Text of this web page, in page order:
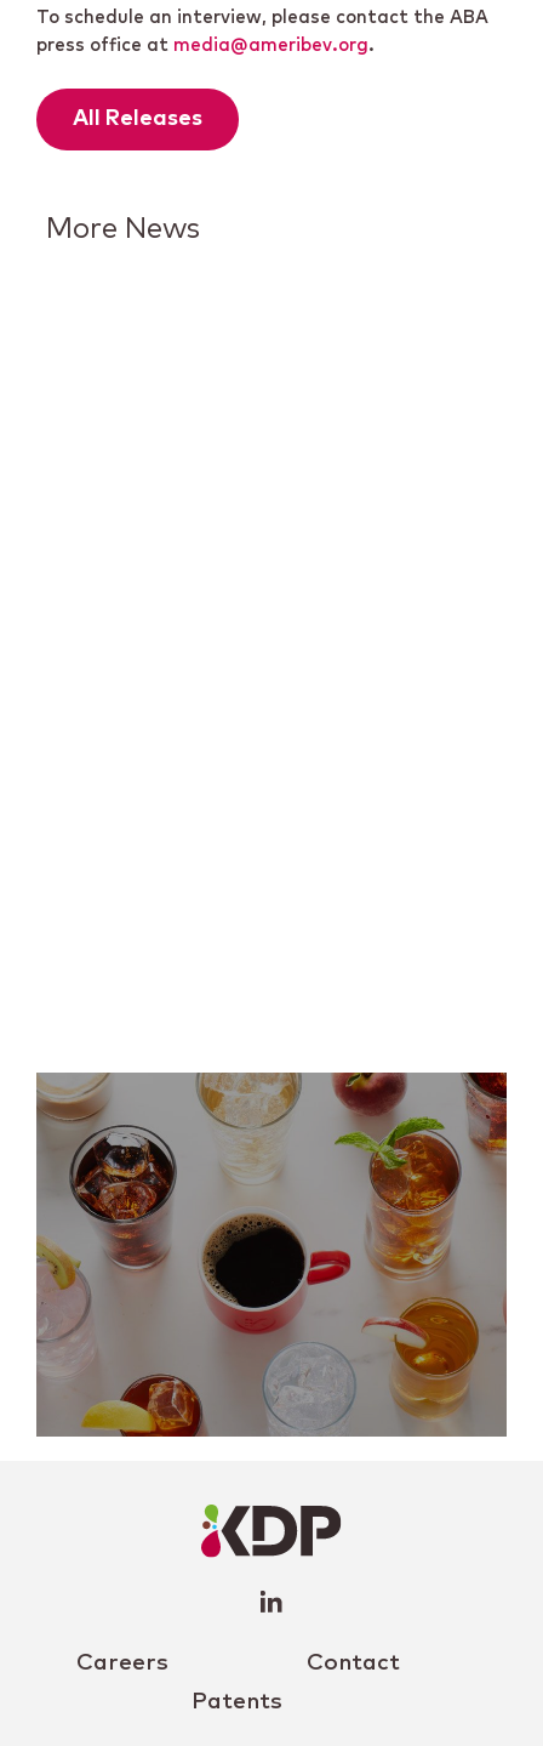
To schedule an interview, please contact the ABA
press office at media@ameribev.org.
All Releases
More News
Careers
Contact
Patents
Profile
(opens a
window)